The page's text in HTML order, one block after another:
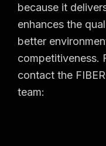
because it
enhances the
better
competitiveness.
contact the
team: